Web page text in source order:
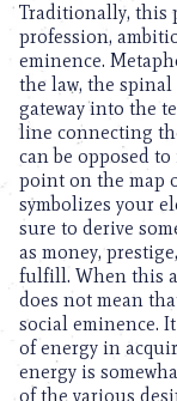
Traditionally, this
profession,
eminence.
the law, the
gateway into the
line connecting
can be opposed
point on the map
symbolizes your
sure to derive
as money,
fulfill. When this
does not mean
social eminence.
of energy in
energy is
of the various